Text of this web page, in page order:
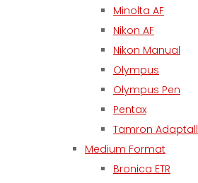
Minolta AF
Nikon AF
Nikon Manual
Olympus
Olympus Pen
Pentax
Tamron Adaptall
Medium Format
Bronica ETR